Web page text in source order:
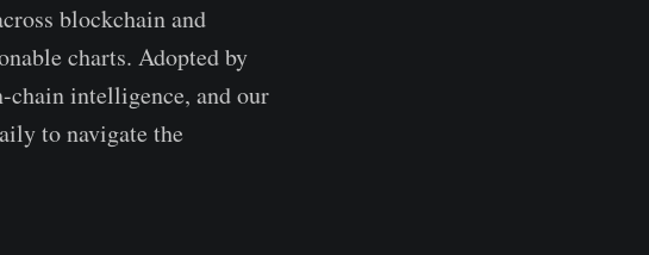
blockchain and
charts. Adopted by
chain intelligence, and our
to navigate the